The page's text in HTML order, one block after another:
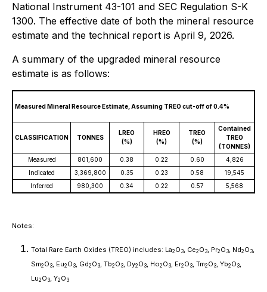
National Instrument 43-101 and SEC Regulation S-K
1300. The effective date of both the mineral resource
estimate and the technical report is April 9, 2026.
A summary of the upgraded mineral resource
estimate is as follows:
Measured Mineral Resource Estimate, Assuming TREO cut-off of 0.4%
CLASSIFICATION TONNES
LREO
(%)
HREO
(%)
TREO
(%)
Contained
TREO
(TONNES)
Measured
801,600 0.38 0.22 0.60
4,826
Indicated
3,369,800 0.35 0.23 0.58
19,545
Inferred
980,300 0.34 0.22 0.57 5,568
Notes:
Total Rare Earth Oxides (TREO) includes: La2 O 3, Ce2 O 3, Pr2 O 3, Nd2 O 3,
Sm2 O 3, Eu2 O 3, Gd2 O 3, Tb2 O 3, Dy2 O 3, Ho2 O 3, Er2 O 3, Tm2 O 3, Yb2 O 3,
Lu2 O 3, Y2 O 3